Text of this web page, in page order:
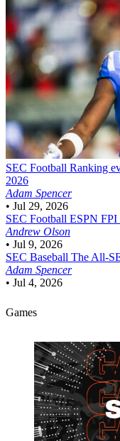
SEC Football Ranking
2026
Adam Spencer
• Jul 29, 2026
SEC Football ESPN FPI
Andrew Olson
• Jul 9, 2026
SEC Baseball The All-
Adam Spencer
• Jul 4, 2026
Games